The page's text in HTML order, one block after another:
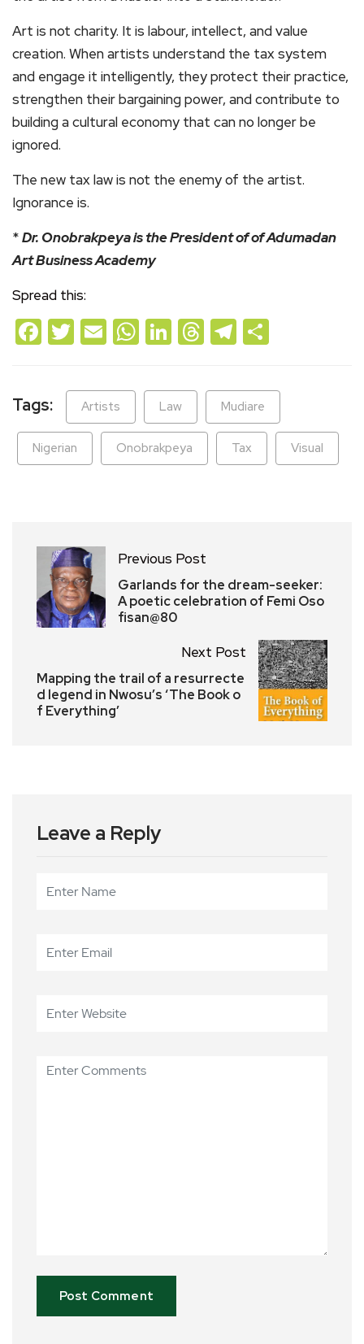
Art is not charity. It is labour, intellect, and value
creation. When artists understand the tax system
and engage it intelligently, they protect their practice,
strengthen their bargaining power, and contribute to
building a cultural economy that can no longer be
ignored.
The new tax law is not the enemy of the artist.
Ignorance is.
*Dr. Onobrakpeya is the President of of Adumadan
Art Business Academy
Spread this:
Facebook
Twitter
EmailWhatsApp
LinkedIn
Threads
Telegram
Tags: Artists Law Mudiare
Nigerian Onobrakpeya Tax Visual
Previous Post
Garlands for the dream-seeker:
A poetic celebration of Femi Oso
fisan@80
Next Post
Mapping the trail of a resurrecte
d legend in Nwosu’s ‘The Book o
f Everything’
Leave a Reply